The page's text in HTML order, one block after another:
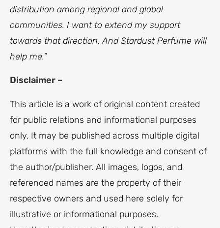
distribution among regional and global
communities. I want to extend my support
towards that direction. And Stardust Perfume will
help me.”
Disclaimer –
This article is a work of original content created
for public relations and informational purposes
only. It may be published across multiple digital
platforms with the full knowledge and consent of
the author/publisher. All images, logos, and
referenced names are the property of their
respective owners and used here solely for
illustrative or informational purposes.